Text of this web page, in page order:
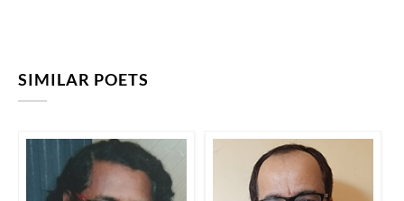
SIMILAR POETS